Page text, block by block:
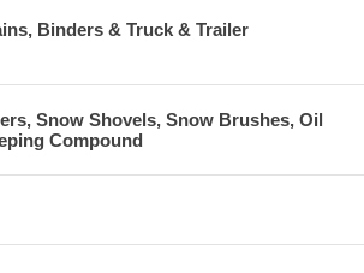
Binders & Truck & Trailer
Snow Shovels, Snow Brushes, Oil
Compound